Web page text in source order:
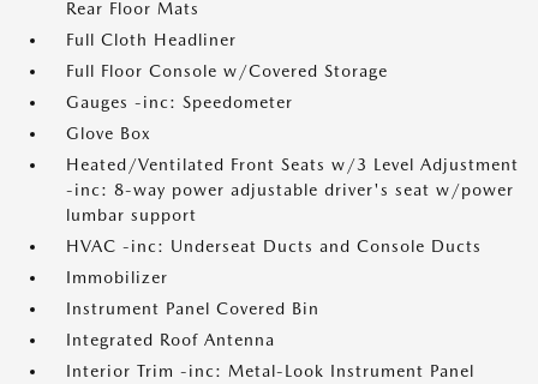
Rear Floor Mats
Full Cloth Headliner
Full Floor Console w/Covered Storage
Gauges -inc: Speedometer
Glove Box
Heated/Ventilated Front Seats w/3 Level Adjustment
-inc: 8-way power adjustable driver's seat w/power
lumbar support
HVAC -inc: Underseat Ducts and Console Ducts
Immobilizer
Instrument Panel Covered Bin
Integrated Roof Antenna
Interior Trim -inc: Metal-Look Instrument Panel